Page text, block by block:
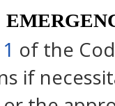
of the
if